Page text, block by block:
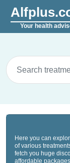
Your health
Here you can
of various
fetch you huge
affordable